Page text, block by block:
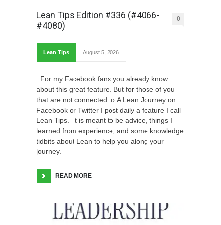
Lean Tips Edition #336 (#4066-
#4080)
0
Lean Tips August 5, 2026
For my Facebook fans you already know
about this great feature. But for those of you
that are not connected to A Lean Journey on
Facebook or Twitter I post daily a feature I call
Lean Tips. It is meant to be advice, things I
learned from experience, and some knowledge
tidbits about Lean to help you along your
journey.
READ MORE